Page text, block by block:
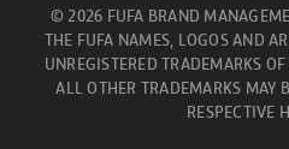
© 2026 FUFA BRAND
THE FUFA NAMES, LOGOS AND
UNREGISTERED TRADEMARKS
ALL OTHER TRADEMARKS MAY
RESPECTIVE